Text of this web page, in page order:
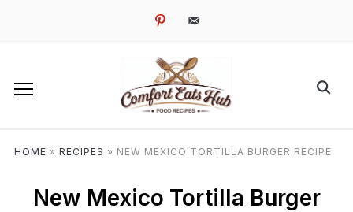
pinterestemail-
HOME » RECIPES » NEW MEXICO TORTILLA BURGER RECIPE
New Mexico Tortilla Burger